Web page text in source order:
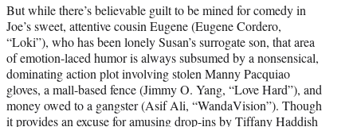
But while there’s believable guilt to be mined for comedy in
Joe’s sweet, attentive cousin Eugene (Eugene Cordero,
“Loki”), who has been lonely Susan’s surrogate son, that area
of emotion-laced humor is always subsumed by a nonsensical,
dominating action plot involving stolen Manny Pacquiao
gloves, a mall-based fence (Jimmy O. Yang, “Love Hard”), and
money owed to a gangster (Asif Ali, “WandaVision”). Though
it provides an excuse for amusing drop-ins by Tiffany Haddish